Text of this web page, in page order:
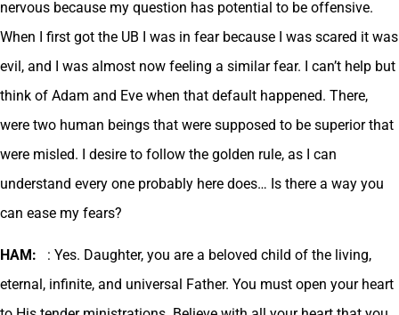
nervous because my question has potential to be offensive.
When I first got the UB I was in fear because I was scared it was
evil, and I was almost now feeling a similar fear. I can’t help but
think of Adam and Eve when that default happened. There,
were two human beings that were supposed to be superior that
were misled. I desire to follow the golden rule, as I can
understand every one probably here does… Is there a way you
can ease my fears?
HAM: : Yes. Daughter, you are a beloved child of the living,
eternal, infinite, and universal Father. You must open your heart